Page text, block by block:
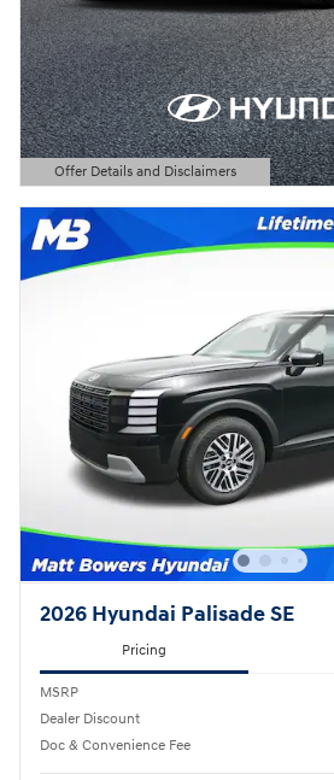
Offer Details and Disclaimers
Open Details Modal
2026 Hyundai Palisade SE
Pricing
MSRP
Dealer Discount
Doc & Convenience Fee